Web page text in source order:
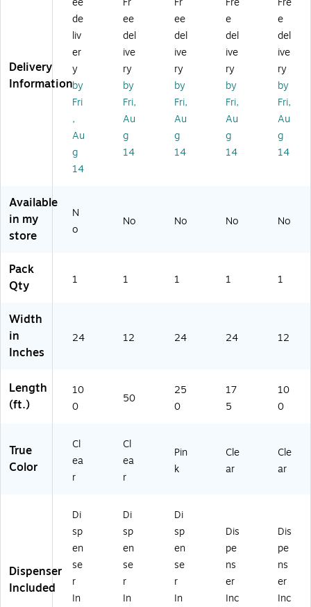
th
Di
sp
se
r,
2
4"
0'
(B
D
2
4)
Di
sp
en
r
In
cl
ud
ed
12
" x
21
Di
sp
en
r,
24
" x
50
',
Bu
nd
4
se
r,
24
17
5'
(B
D3
16
)
se
r,
12
10
0'
(B
D5
16
)
Delivery
Information
de
liv
er
y
by
Fri
,
Au
g
14
ee
del
ive
ry
by
Fri,
Au
g
14
ee
del
ive
ry
by
Fri,
Au
g
14
e
del
ive
ry
by
Fri,
Au
g
14
e
del
ive
ry
by
Fri,
Au
g
14
Available
in my
store
N
o
No No No No
Pack
Qty
1 1 1 1 1
Width
in
Inches
24 12 24 24 12
Length
(ft.)
10
0
50
25
0
17
5
10
0
True
Color
Cl
ea
r
Cl
ea
r
Pin
k
Cle
ar
Cle
ar
Dispenser
Included
Di
sp
en
se
r
In
Di
sp
en
se
r
In
Di
sp
en
se
r
In
Dis
pe
ns
er
Inc
Dis
pe
ns
er
Inc